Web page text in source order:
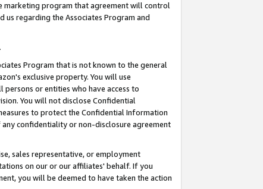
marketing program that agreement will control
us regarding the Associates Program and
Program that is not known to the general
exclusive property. You will use
or entities who have access to
You will not disclose Confidential
to protect the Confidential Information
confidentiality or non-disclosure agreement
sales representative, or employment
on our or our affiliates' behalf. If you
you will be deemed to have taken the action